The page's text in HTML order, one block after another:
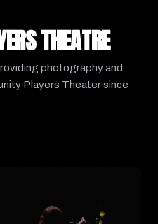
THEATRE
photography and
Players Theater since